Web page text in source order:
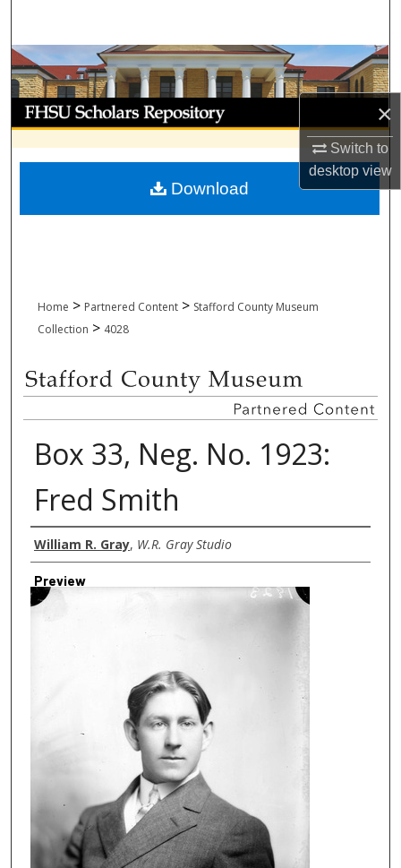
×
Switch to
desktopview
Browse Collections
My Account
About
Digital Commons Network™
Home > Partnered Content > Stafford County Museum
Collection > 4028
Box 33, Neg. No. 1923:
Fred Smith
Creator
William R. Gray, W.R. Gray Studio
Preview
Download